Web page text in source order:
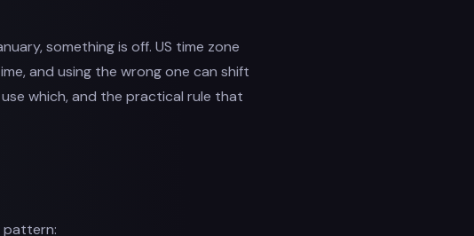
something is off. US time zone
and using the wrong one can shift
which, and the practical rule that
pattern: